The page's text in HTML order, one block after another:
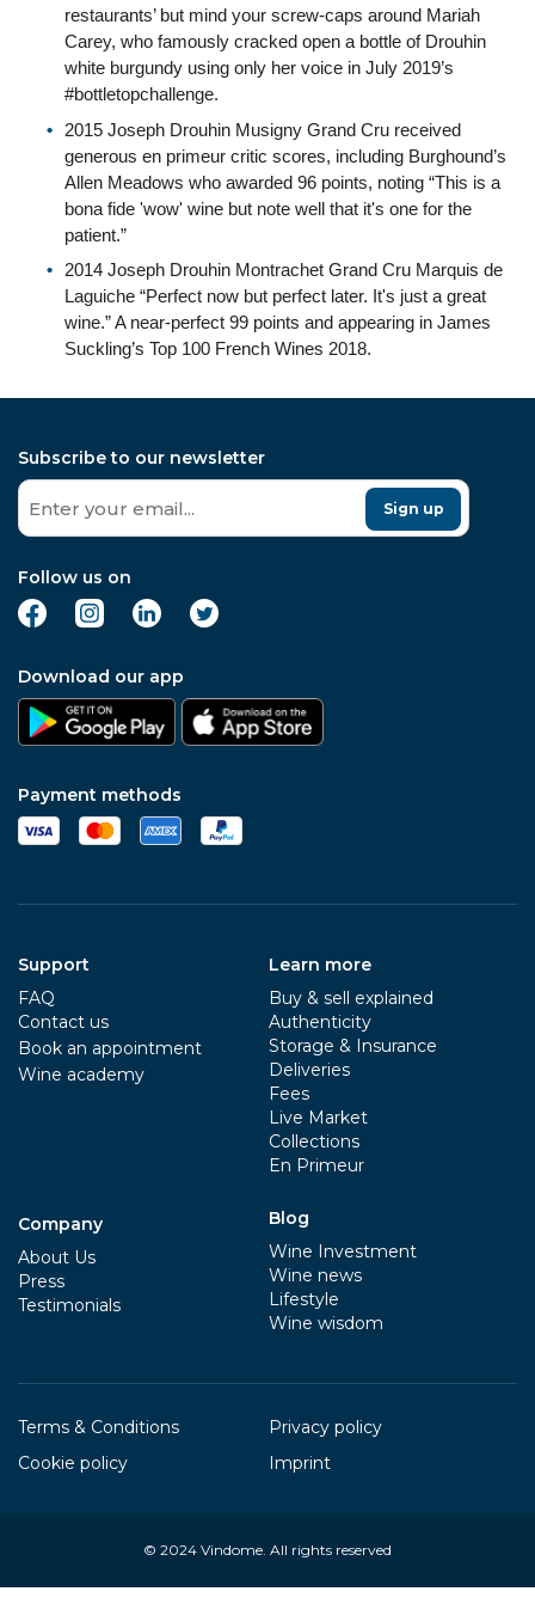
restaurants’ but mind your screw-caps around Mariah
Carey, who famously cracked open a bottle of Drouhin
white burgundy using only her voice in July 2019’s
#bottletopchallenge.
2015 Joseph Drouhin Musigny Grand Cru received
generous en primeur critic scores, including Burghound’s
Allen Meadows who awarded 96 points, noting “This is a
bona fide 'wow' wine but note well that it's one for the
patient.”
2014 Joseph Drouhin Montrachet Grand Cru Marquis de
Laguiche “Perfect now but perfect later. It's just a great
wine.” A near-perfect 99 points and appearing in James
Suckling’s Top 100 French Wines 2018.
Subscribe to our newsletter
Sign up
Follow us on
Download our app
Payment methods
Support
FAQ
Contact us
Book an appointment
Wine academy
Company
About Us
Press
Testimonials
Learn more
Buy & sell explained
Authenticity
Storage & Insurance
Deliveries
Fees
Live Market
Collections
En Primeur
Blog
Wine Investment
Wine news
Lifestyle
Wine wisdom
Terms & Conditions
Privacy policy
Cookie policy
Imprint
© 2024 Vindome. All rights reserved